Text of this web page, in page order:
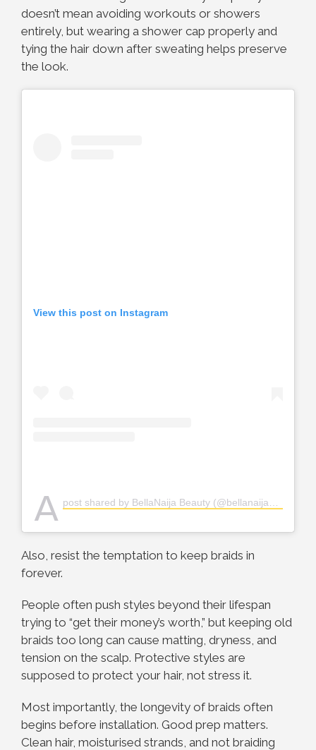
doesn’t mean avoiding workouts or showers
entirely, but wearing a shower cap properly and
tying the hair down after sweating helps preserve
the look.
View this post on Instagram
A post shared by BellaNaija Beauty (@bellanaijabeauty)
Also, resist the temptation to keep braids in
forever.
People often push styles beyond their lifespan
trying to “get their money’s worth,” but keeping old
braids too long can cause matting, dryness, and
tension on the scalp. Protective styles are
supposed to protect your hair, not stress it.
Most importantly, the longevity of braids often
begins before installation. Good prep matters.
Clean hair, moisturised strands, and not braiding